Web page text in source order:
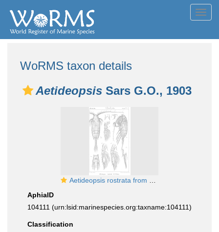
WoRMS taxon details
Aetideopsis Sars G.O., 1903
Aetideopsis rostrata from Sars, G.O. 1903
AphiaID
104111 (urn:lsid:marinespecies.org:taxname:104111)
Classification